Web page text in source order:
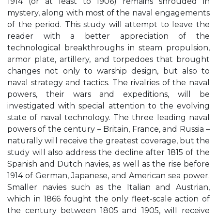
mystery, along with most of the naval engagements
of the period. This study will attempt to leave the
reader with a better appreciation of the
technological breakthroughs in steam propulsion,
armor plate, artillery, and torpedoes that brought
changes not only to warship design, but also to
naval strategy and tactics. The rivalries of the naval
powers, their wars and expeditions, will be
investigated with special attention to the evolving
state of naval technology. The three leading naval
powers of the century – Britain, France, and Russia –
naturally will receive the greatest coverage, but the
study will also address the decline after 1815 of the
Spanish and Dutch navies, as well as the rise before
1914 of German, Japanese, and American sea power.
Smaller navies such as the Italian and Austrian,
which in 1866 fought the only fleet-scale action of
the century between 1805 and 1905, will receive